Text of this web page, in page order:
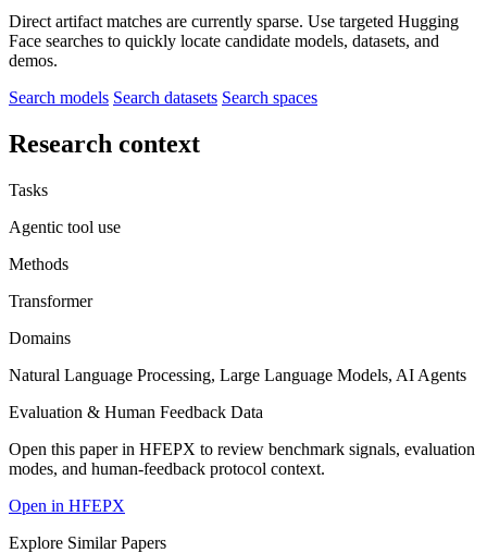
Direct artifact matches are currently sparse. Use targeted Hugging
Face searches to quickly locate candidate models, datasets, and
demos.
Search models Search datasets Search spaces
Research context
Tasks
Agentic tool use
Methods
Transformer
Domains
Natural Language Processing, Large Language Models, AI Agents
Evaluation & Human Feedback Data
Open this paper in HFEPX to review benchmark signals, evaluation
modes, and human-feedback protocol context.
Open in HFEPX
Explore Similar Papers